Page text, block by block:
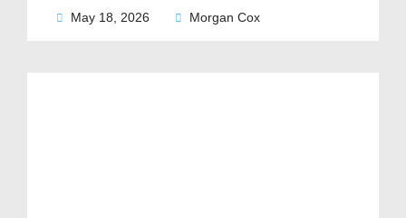
May 18, 2026 Morgan Cox